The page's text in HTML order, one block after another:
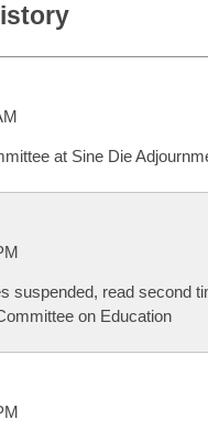
at Sine Die
suspended, read second
on Education